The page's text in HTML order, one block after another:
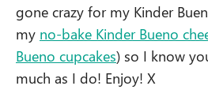
gone crazy for my Kinder
my no-bake Kinder Bueno
Bueno cupcakes) so I know
much as I do! Enjoy! X